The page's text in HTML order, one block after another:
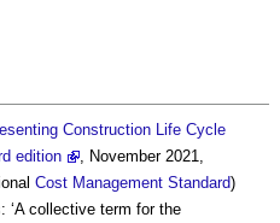
Construction Life Cycle
edition
, November 2021,
Cost Management Standard)
‘A collective term for the